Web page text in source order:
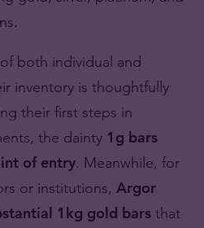
both individual and
inventory is thoughtfully
their first steps in
the dainty 1g bars
of entry. Meanwhile, for
or institutions, Argor
1kg gold bars that